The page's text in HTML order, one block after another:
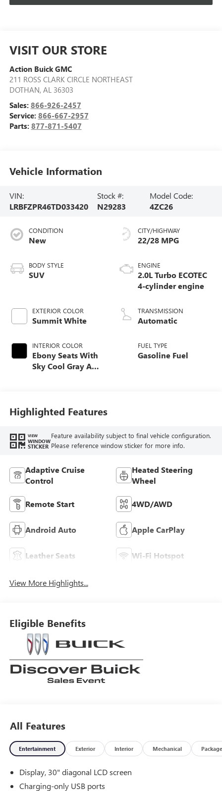
VISIT OUR STORE
Action Buick GMC
211 ROSS CLARK CIRCLE NORTHEAST
DOTHAN, AL 36303
Sales: 866-926-2457
Service: 866-667-2957
Parts: 877-871-5407
Vehicle Information
VIN:
LRBFZPR46TD033420
Stock #:
N29283
Model Code:
4ZC26
CONDITION
New
BODY STYLE
SUV
EXTERIOR COLOR
Summit White
INTERIOR COLOR
Ebony Seats With
Sky Cool Gray And
Leather-Appointed
Seat Trim
CITY/HIGHWAY
22/28 MPG
ENGINE
2.0L Turbo ECOTEC
4-cylinder engine
TRANSMISSION
Automatic
FUEL TYPE
Gasoline Fuel
Highlighted Features
VIEW
WINDOW
STICKER
Feature availability subject to final vehicle configuration.
Please reference window sticker for more info.
Adaptive Cruise
Control
Heated Steering
Wheel
Remote Start 4WD/AWD
Android Auto Apple CarPlay
Leather Seats Wi-Fi Hotspot
View More Highlights...
Eligible Benefits
All Features
Entertainment Exterior Interior Mechanical Package
Display, 30" diagonal LCD screen
Charging-only USB ports